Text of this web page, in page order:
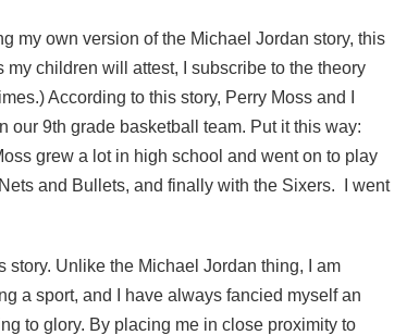
my own version of the Michael Jordan story, this
children will attest, I subscribe to the theory
According to this story, Perry Moss and I
our 9th grade basketball team. Put it this way:
grew a lot in high school and went on to play
and Bullets, and finally with the Sixers. I went
Unlike the Michael Jordan thing, I am
a sport, and I have always fancied myself an
to glory. By placing me in close proximity to